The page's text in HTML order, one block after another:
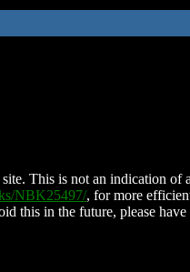
This is not an indication of
NBK25497/, for more
this in the future, please